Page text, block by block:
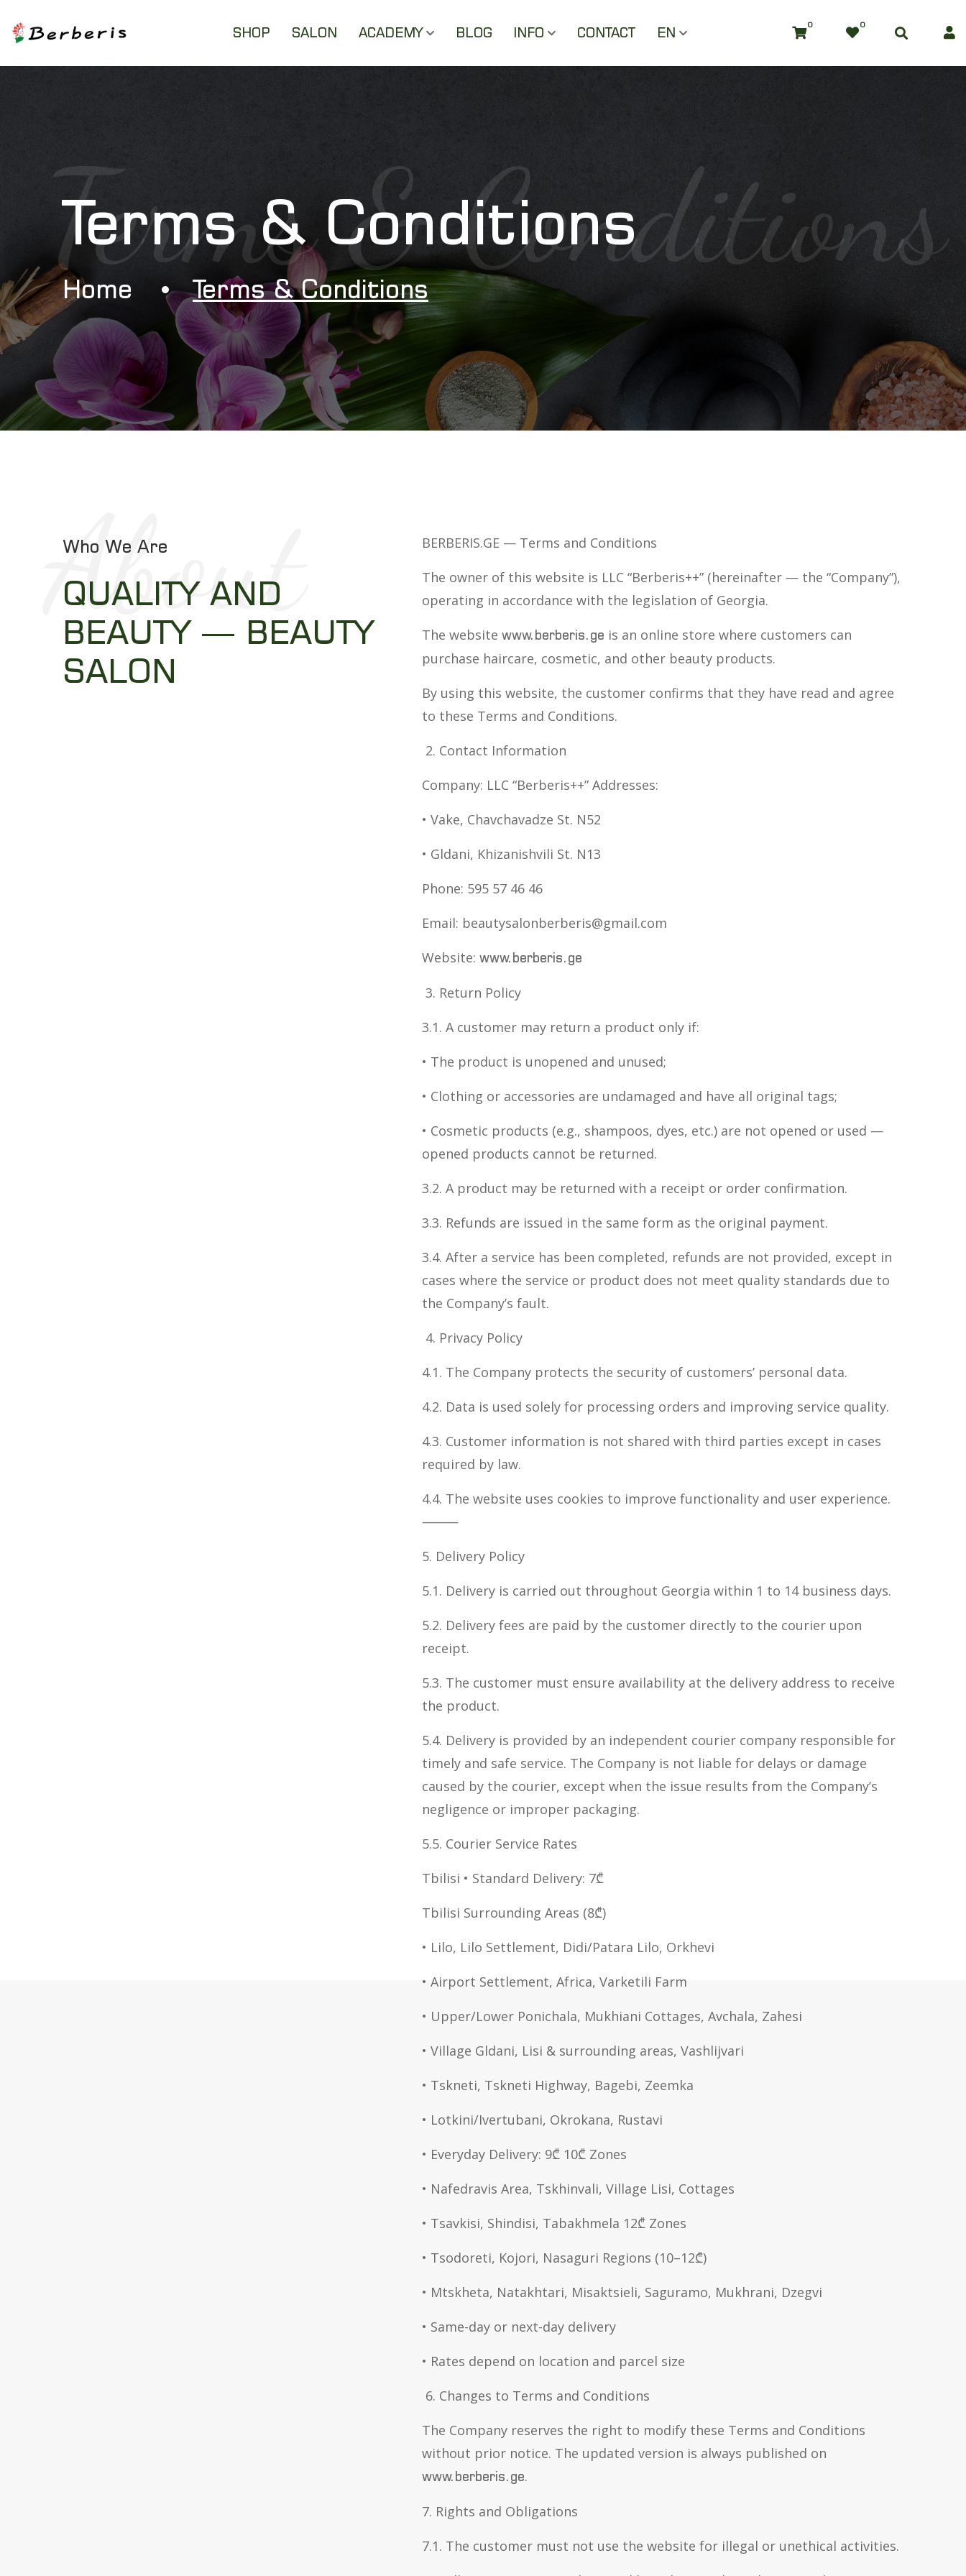
SHOP SALON ACADEMY BLOG INFO CONTACT EN 0 0
Terms & Conditions
Terms & Conditions
Home Terms & Conditions
About
Who We Are
QUALITY AND
BEAUTY — BEAUTY
SALON
BERBERIS.GE — Terms and Conditions
The owner of this website is LLC “Berberis++” (hereinafter — the “Company”),
operating in accordance with the legislation of Georgia.
The website www.berberis.ge is an online store where customers can
purchase haircare, cosmetic, and other beauty products.
By using this website, the customer confirms that they have read and agree
to these Terms and Conditions.
2. Contact Information
Company: LLC “Berberis++” Addresses:
• Vake, Chavchavadze St. N52
• Gldani, Khizanishvili St. N13
Phone: 595 57 46 46
Email: beautysalonberberis@gmail.com
Website: www.berberis.ge
3. Return Policy
3.1. A customer may return a product only if:
• The product is unopened and unused;
• Clothing or accessories are undamaged and have all original tags;
• Cosmetic products (e.g., shampoos, dyes, etc.) are not opened or used —
opened products cannot be returned.
3.2. A product may be returned with a receipt or order confirmation.
3.3. Refunds are issued in the same form as the original payment.
3.4. After a service has been completed, refunds are not provided, except in
cases where the service or product does not meet quality standards due to
the Company’s fault.
4. Privacy Policy
4.1. The Company protects the security of customers’ personal data.
4.2. Data is used solely for processing orders and improving service quality.
4.3. Customer information is not shared with third parties except in cases
required by law.
4.4. The website uses cookies to improve functionality and user experience.
⸻
5. Delivery Policy
5.1. Delivery is carried out throughout Georgia within 1 to 14 business days.
5.2. Delivery fees are paid by the customer directly to the courier upon
receipt.
5.3. The customer must ensure availability at the delivery address to receive
the product.
5.4. Delivery is provided by an independent courier company responsible for
timely and safe service. The Company is not liable for delays or damage
caused by the courier, except when the issue results from the Company’s
negligence or improper packaging.
5.5. Courier Service Rates
Tbilisi • Standard Delivery: 7₾
Tbilisi Surrounding Areas (8₾)
• Lilo, Lilo Settlement, Didi/Patara Lilo, Orkhevi
• Airport Settlement, Africa, Varketili Farm
• Upper/Lower Ponichala, Mukhiani Cottages, Avchala, Zahesi
• Village Gldani, Lisi & surrounding areas, Vashlijvari
• Tskneti, Tskneti Highway, Bagebi, Zeemka
• Lotkini/Ivertubani, Okrokana, Rustavi
• Everyday Delivery: 9₾ 10₾ Zones
• Nafedravis Area, Tskhinvali, Village Lisi, Cottages
• Tsavkisi, Shindisi, Tabakhmela 12₾ Zones
• Tsodoreti, Kojori, Nasaguri Regions (10–12₾)
• Mtskheta, Natakhtari, Misaktsieli, Saguramo, Mukhrani, Dzegvi
• Same-day or next-day delivery
• Rates depend on location and parcel size
6. Changes to Terms and Conditions
The Company reserves the right to modify these Terms and Conditions
without prior notice. The updated version is always published on
www.berberis.ge.
7. Rights and Obligations
7.1. The customer must not use the website for illegal or unethical activities.